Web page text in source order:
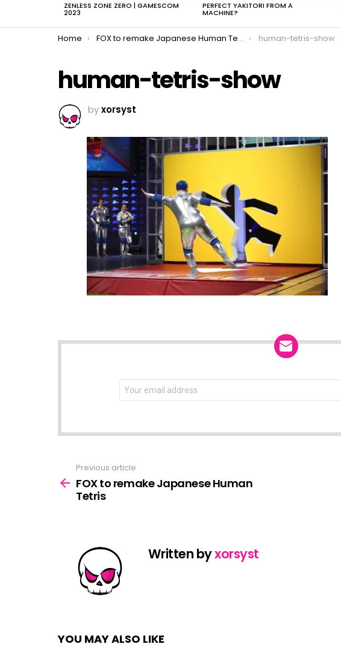
ZENLESS ZONE ZERO | GAMESCOM
2023
PERFECT YAKITORI FROM A
MACHINE?
You are here:
Home FOX to remake Japanese Human Tetris human-tetris-show
human-tetris-show
byxorsyst
NEWSLETTER
Email
address:
more
Previous article
FOX to remake Japanese Human
Tetris
Written byxorsyst
YOU MAY ALSO LIKE